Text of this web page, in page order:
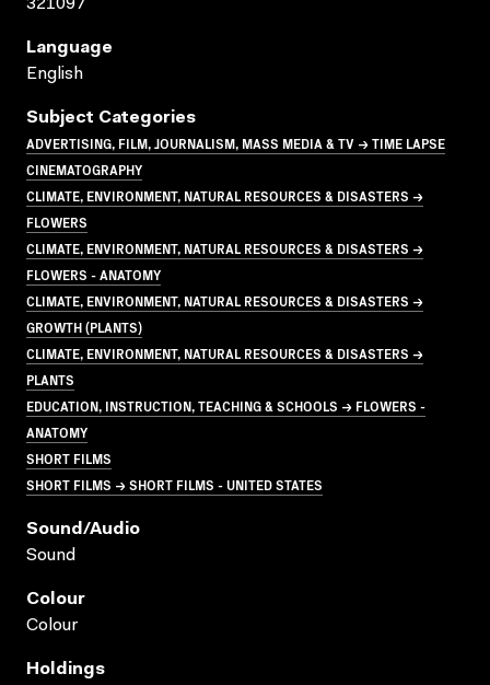
321097
Language
English
Subject Categories
ADVERTISING, FILM, JOURNALISM, MASS MEDIA & TV → TIME LAPSE
CINEMATOGRAPHY
CLIMATE, ENVIRONMENT, NATURAL RESOURCES & DISASTERS →
FLOWERS
CLIMATE, ENVIRONMENT, NATURAL RESOURCES & DISASTERS →
FLOWERS - ANATOMY
CLIMATE, ENVIRONMENT, NATURAL RESOURCES & DISASTERS →
GROWTH (PLANTS)
CLIMATE, ENVIRONMENT, NATURAL RESOURCES & DISASTERS →
PLANTS
EDUCATION, INSTRUCTION, TEACHING & SCHOOLS → FLOWERS -
ANATOMY
SHORT FILMS
SHORT FILMS → SHORT FILMS - UNITED STATES
Sound/audio
Sound
Colour
Colour
Holdings